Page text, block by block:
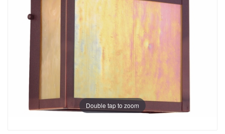
Double tap to zoom